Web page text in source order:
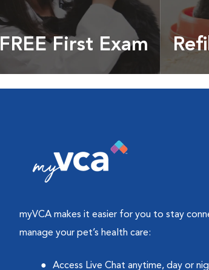
FREE First Exam
myVCA makes it easier for you to stay
manage your pet’s health care:
Access Live Chat anytime, day or